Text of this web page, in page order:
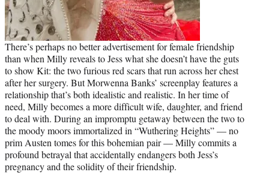
There’s perhaps no better advertisement for female friendship
than when Milly reveals to Jess what she doesn’t have the guts
to show Kit: the two furious red scars that run across her chest
after her surgery. But Morwenna Banks’ screenplay features a
relationship that’s both idealistic and realistic. In her time of
need, Milly becomes a more difficult wife, daughter, and friend
to deal with. During an impromptu getaway between the two to
the moody moors immortalized in “Wuthering Heights” — no
prim Austen tomes for this bohemian pair — Milly commits a
profound betrayal that accidentally endangers both Jess’s
pregnancy and the solidity of their friendship.